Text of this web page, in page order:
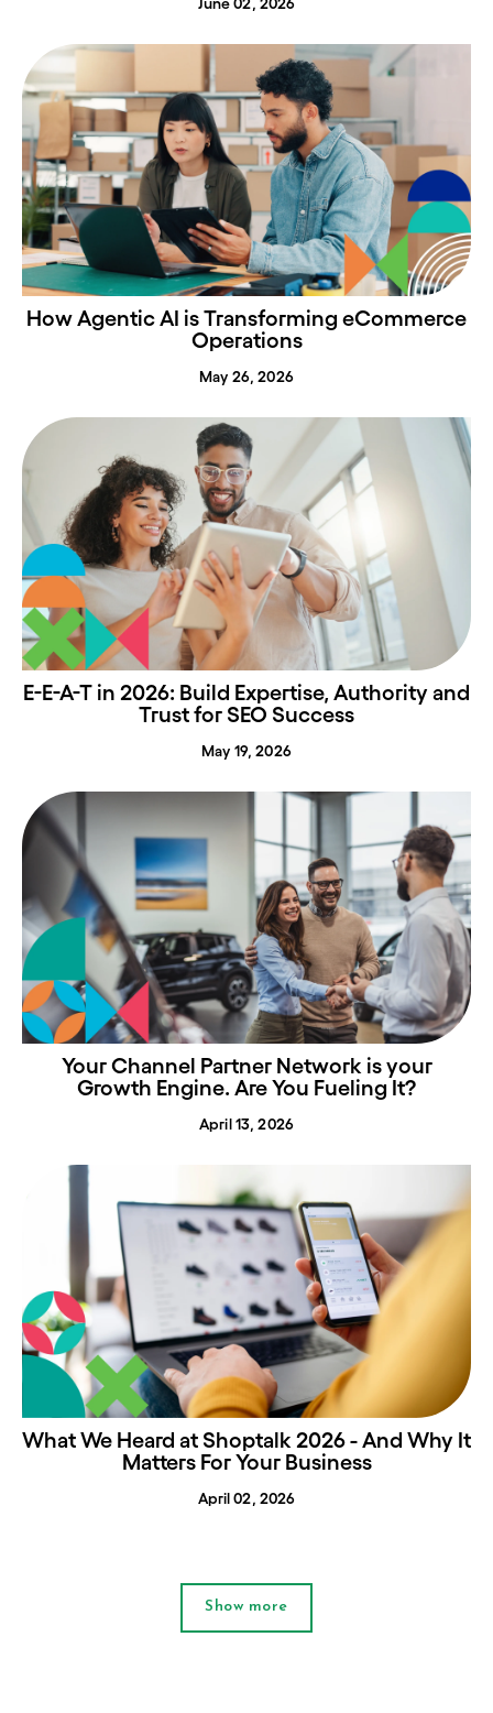
How Agentic AI is Transforming eCommerce
Operations
May 26, 2026
E-E-A-T in 2026: Build Expertise, Authority and
Trust for SEO Success
May 19, 2026
Your Channel Partner Network is your
Growth Engine. Are You Fueling It?
April 13, 2026
What We Heard at Shoptalk 2026 - And Why It
Matters For Your Business
April 02, 2026
Show more